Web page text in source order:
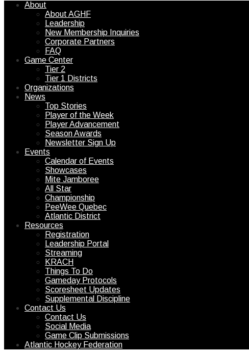
About
About AGHF
Leadership
New Membership Inquiries
Corporate Partners
FAQ
Game Center
Tier 2
Tier 1 Districts
Organizations
News
Top Stories
Player of the Week
Player Advancement
Season Awards
Newsletter Sign Up
Events
Calendar of Events
Showcases
Mite Jamboree
All Star
Championship
PeeWee Quebec
Atlantic District
Resources
Registration
Leadership Portal
Streaming
KRACH
Things To Do
Gameday Protocols
Scoresheet Updates
Supplemental Discipline
Contact Us
Contact Us
Social Media
Game Clip Submissions
Atlantic Hockey Federation